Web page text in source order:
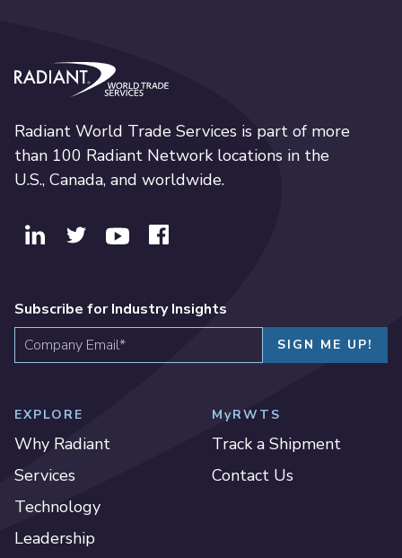
Radiant World Trade Services
Radiant World Trade Services is part of more
than 100 Radiant Network locations in the
U.S., Canada, and worldwide.
Subscribe for Industry Insights
EXPLORE
Why Radiant
Services
Technology
Leadership
MyRWTS
Track a Shipment
Contact Us